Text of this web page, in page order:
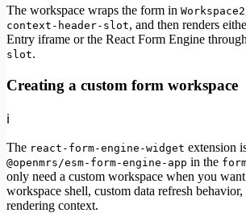
The workspace wraps the form in Workspace2
context-header-slot, and then renders
Entry iframe or the React Form Engine
slot.
Creating a custom form workspace
ℹ️
The react-form-engine-widget extension
@openmrs/esm-form-engine-app in the
only need a custom workspace when you
workspace shell, custom data refresh
rendering context.